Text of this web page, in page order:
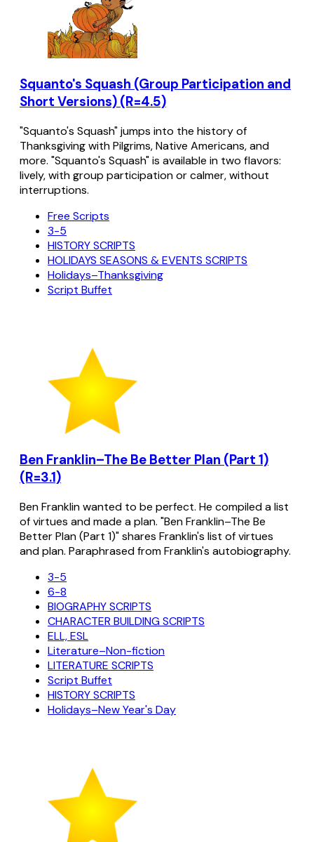
Squanto's Squash (Group Participation and
Short Versions) (R=4.5)
"Squanto's Squash" jumps into the history of
Thanksgiving with Pilgrims, Native Americans, and
more. "Squanto's Squash" is available in two flavors:
lively, with group participation or calmer, without
interruptions.
Free Scripts
3-5
HISTORY SCRIPTS
HOLIDAYS SEASONS & EVENTS SCRIPTS
Holidays–Thanksgiving
Script Buffet
Ben Franklin–The Be Better Plan (Part 1)
(R=3.1)
Ben Franklin wanted to be perfect. He compiled a list
of virtues and made a plan. "Ben Franklin–The Be
Better Plan (Part 1)" shares Franklin's list of virtues
and plan. Paraphrased from Franklin's autobiography.
3-5
6-8
BIOGRAPHY SCRIPTS
CHARACTER BUILDING SCRIPTS
ELL, ESL
Literature–Non-fiction
LITERATURE SCRIPTS
Script Buffet
HISTORY SCRIPTS
Holidays–New Year's Day